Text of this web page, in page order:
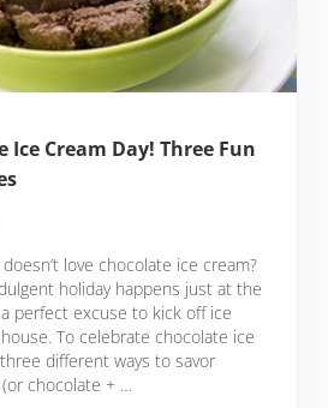
Ice Cream Day! Three Fun
love chocolate ice cream?
holiday happens just at the
perfect excuse to kick off ice
To celebrate chocolate ice
different ways to savor
chocolate + …